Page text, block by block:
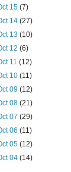
15 (7)
14 (27)
13 (10)
12 (6)
11 (12)
10 (11)
09 (12)
08 (21)
07 (29)
06 (11)
05 (12)
04 (14)